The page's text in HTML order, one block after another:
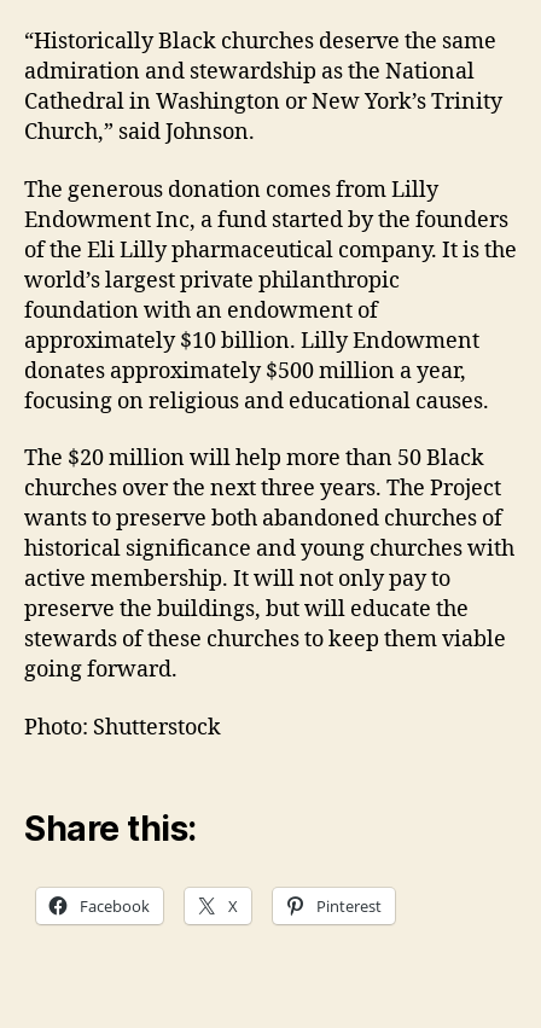
“Historically Black churches deserve the same
admiration and stewardship as the National
Cathedral in Washington or New York’s Trinity
Church,” said Johnson.
The generous donation comes from Lilly
Endowment Inc, a fund started by the founders
of the Eli Lilly pharmaceutical company. It is the
world’s largest private philanthropic
foundation with an endowment of
approximately $10 billion. Lilly Endowment
donates approximately $500 million a year,
focusing on religious and educational causes.
The $20 million will help more than 50 Black
churches over the next three years. The Project
wants to preserve both abandoned churches of
historical significance and young churches with
active membership. It will not only pay to
preserve the buildings, but will educate the
stewards of these churches to keep them viable
going forward.
Photo: Shutterstock
Share this:
Facebook X Pinterest